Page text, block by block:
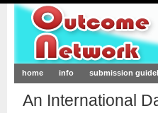
Outcome-
home info submission
An International